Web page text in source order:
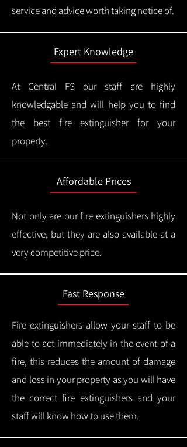
service and advice worth taking notice of.
Expert Knowledge
At Central FS our staff are highly
knowledgable and will help you to find
the best fire extinguisher for your
property.
Affordable Prices
Not only are our fire extinguishers highly
effective, but they are also available at a
very competitive price.
Fast Response
Fire extinguishers allow your staff to be
able to act immediately in the event of a
fire, this reduces the amount of damage
and loss in your property as you will have
the correct fire extinguishers and your
staff will know how to use them.